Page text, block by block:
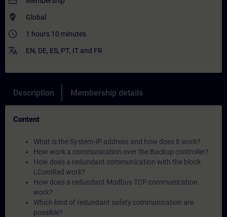
where_to_vote Global
access_time 1 hours 10 minutes
translate EN, DE, ES, PT, IT and FR
Description Membership details
Content
What is the System-IP address and how does it work?
How work a communication over the Backup controller?
How does a redundant communication with the block
LComRed work?
How does a redundant Modbus TCP communication
work?
Which kind of redundant safety communication are
possible?